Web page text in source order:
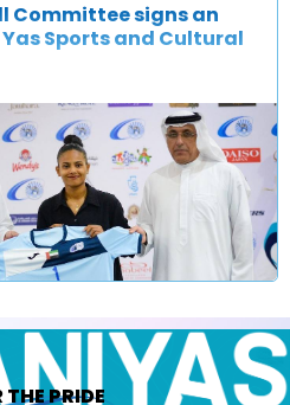
Committee signs an
Sports and Cultural
THEPRIDE